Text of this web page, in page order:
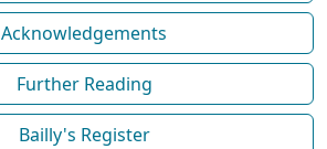
Acknowledgements
Further Reading
Bailly's Register